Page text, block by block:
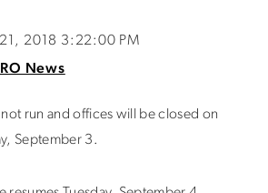
21, 2018 3:22:00 PM
News
run and offices will be closed on
September 3.